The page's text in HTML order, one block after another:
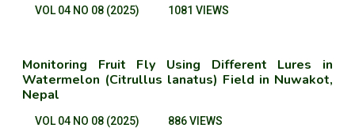
VOL 04 NO 08 (2025) 1081 VIEWS
Monitoring Fruit Fly Using Different Lures in
Watermelon (Citrullus lanatus) Field in Nuwakot,
Nepal
VOL 04 NO 08 (2025) 886 VIEWS